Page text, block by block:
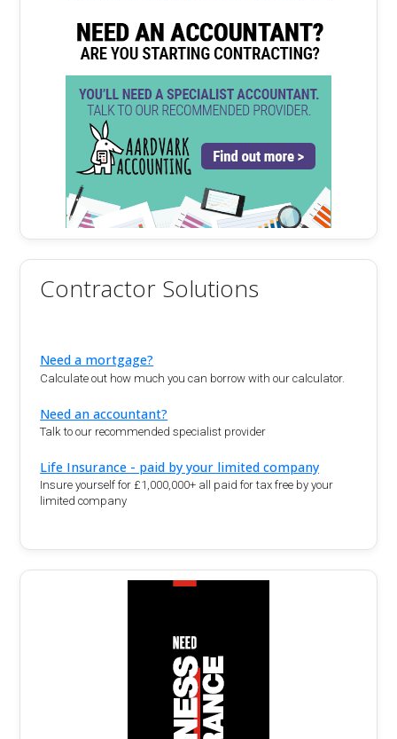
Contractor Solutions
Need a mortgage?
Calculate out how much you can borrow with our calculator.
Need an accountant?
Talk to our recommended specialist provider
Life Insurance - paid by your limited company
Insure yourself for £1,000,000+ all paid for tax free by your
limited company